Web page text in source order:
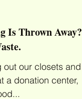
Is Thrown Away?
out our closets and
a donation center,